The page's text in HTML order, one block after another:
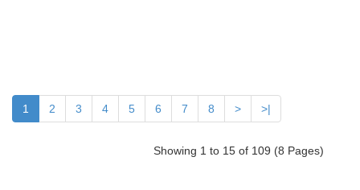
1 2 3 4 5 6 7 8 > >|
Showing 1 to 15 of 109 (8 Pages)